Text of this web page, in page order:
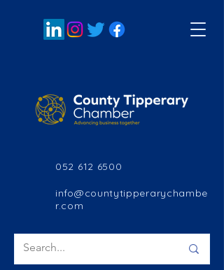
052 612 6500
info@countytipperarychambe
r.com